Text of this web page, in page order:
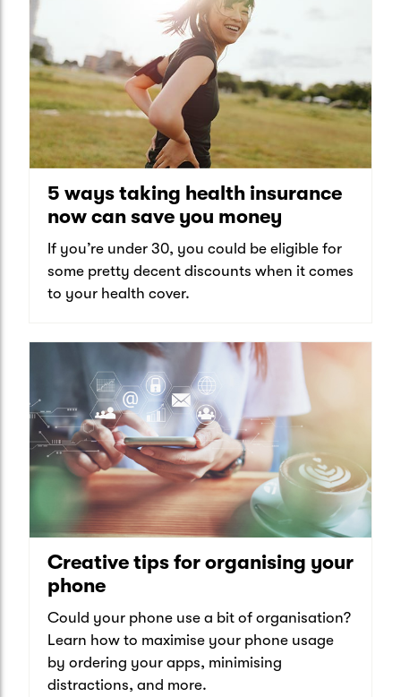
5 ways taking health insurance
now can save you money
If you’re under 30, you could be eligible for
some pretty decent discounts when it comes
to your health cover.
Creative tips for organising your
phone
Could your phone use a bit of organisation?
Learn how to maximise your phone usage
by ordering your apps, minimising
distractions, and more.